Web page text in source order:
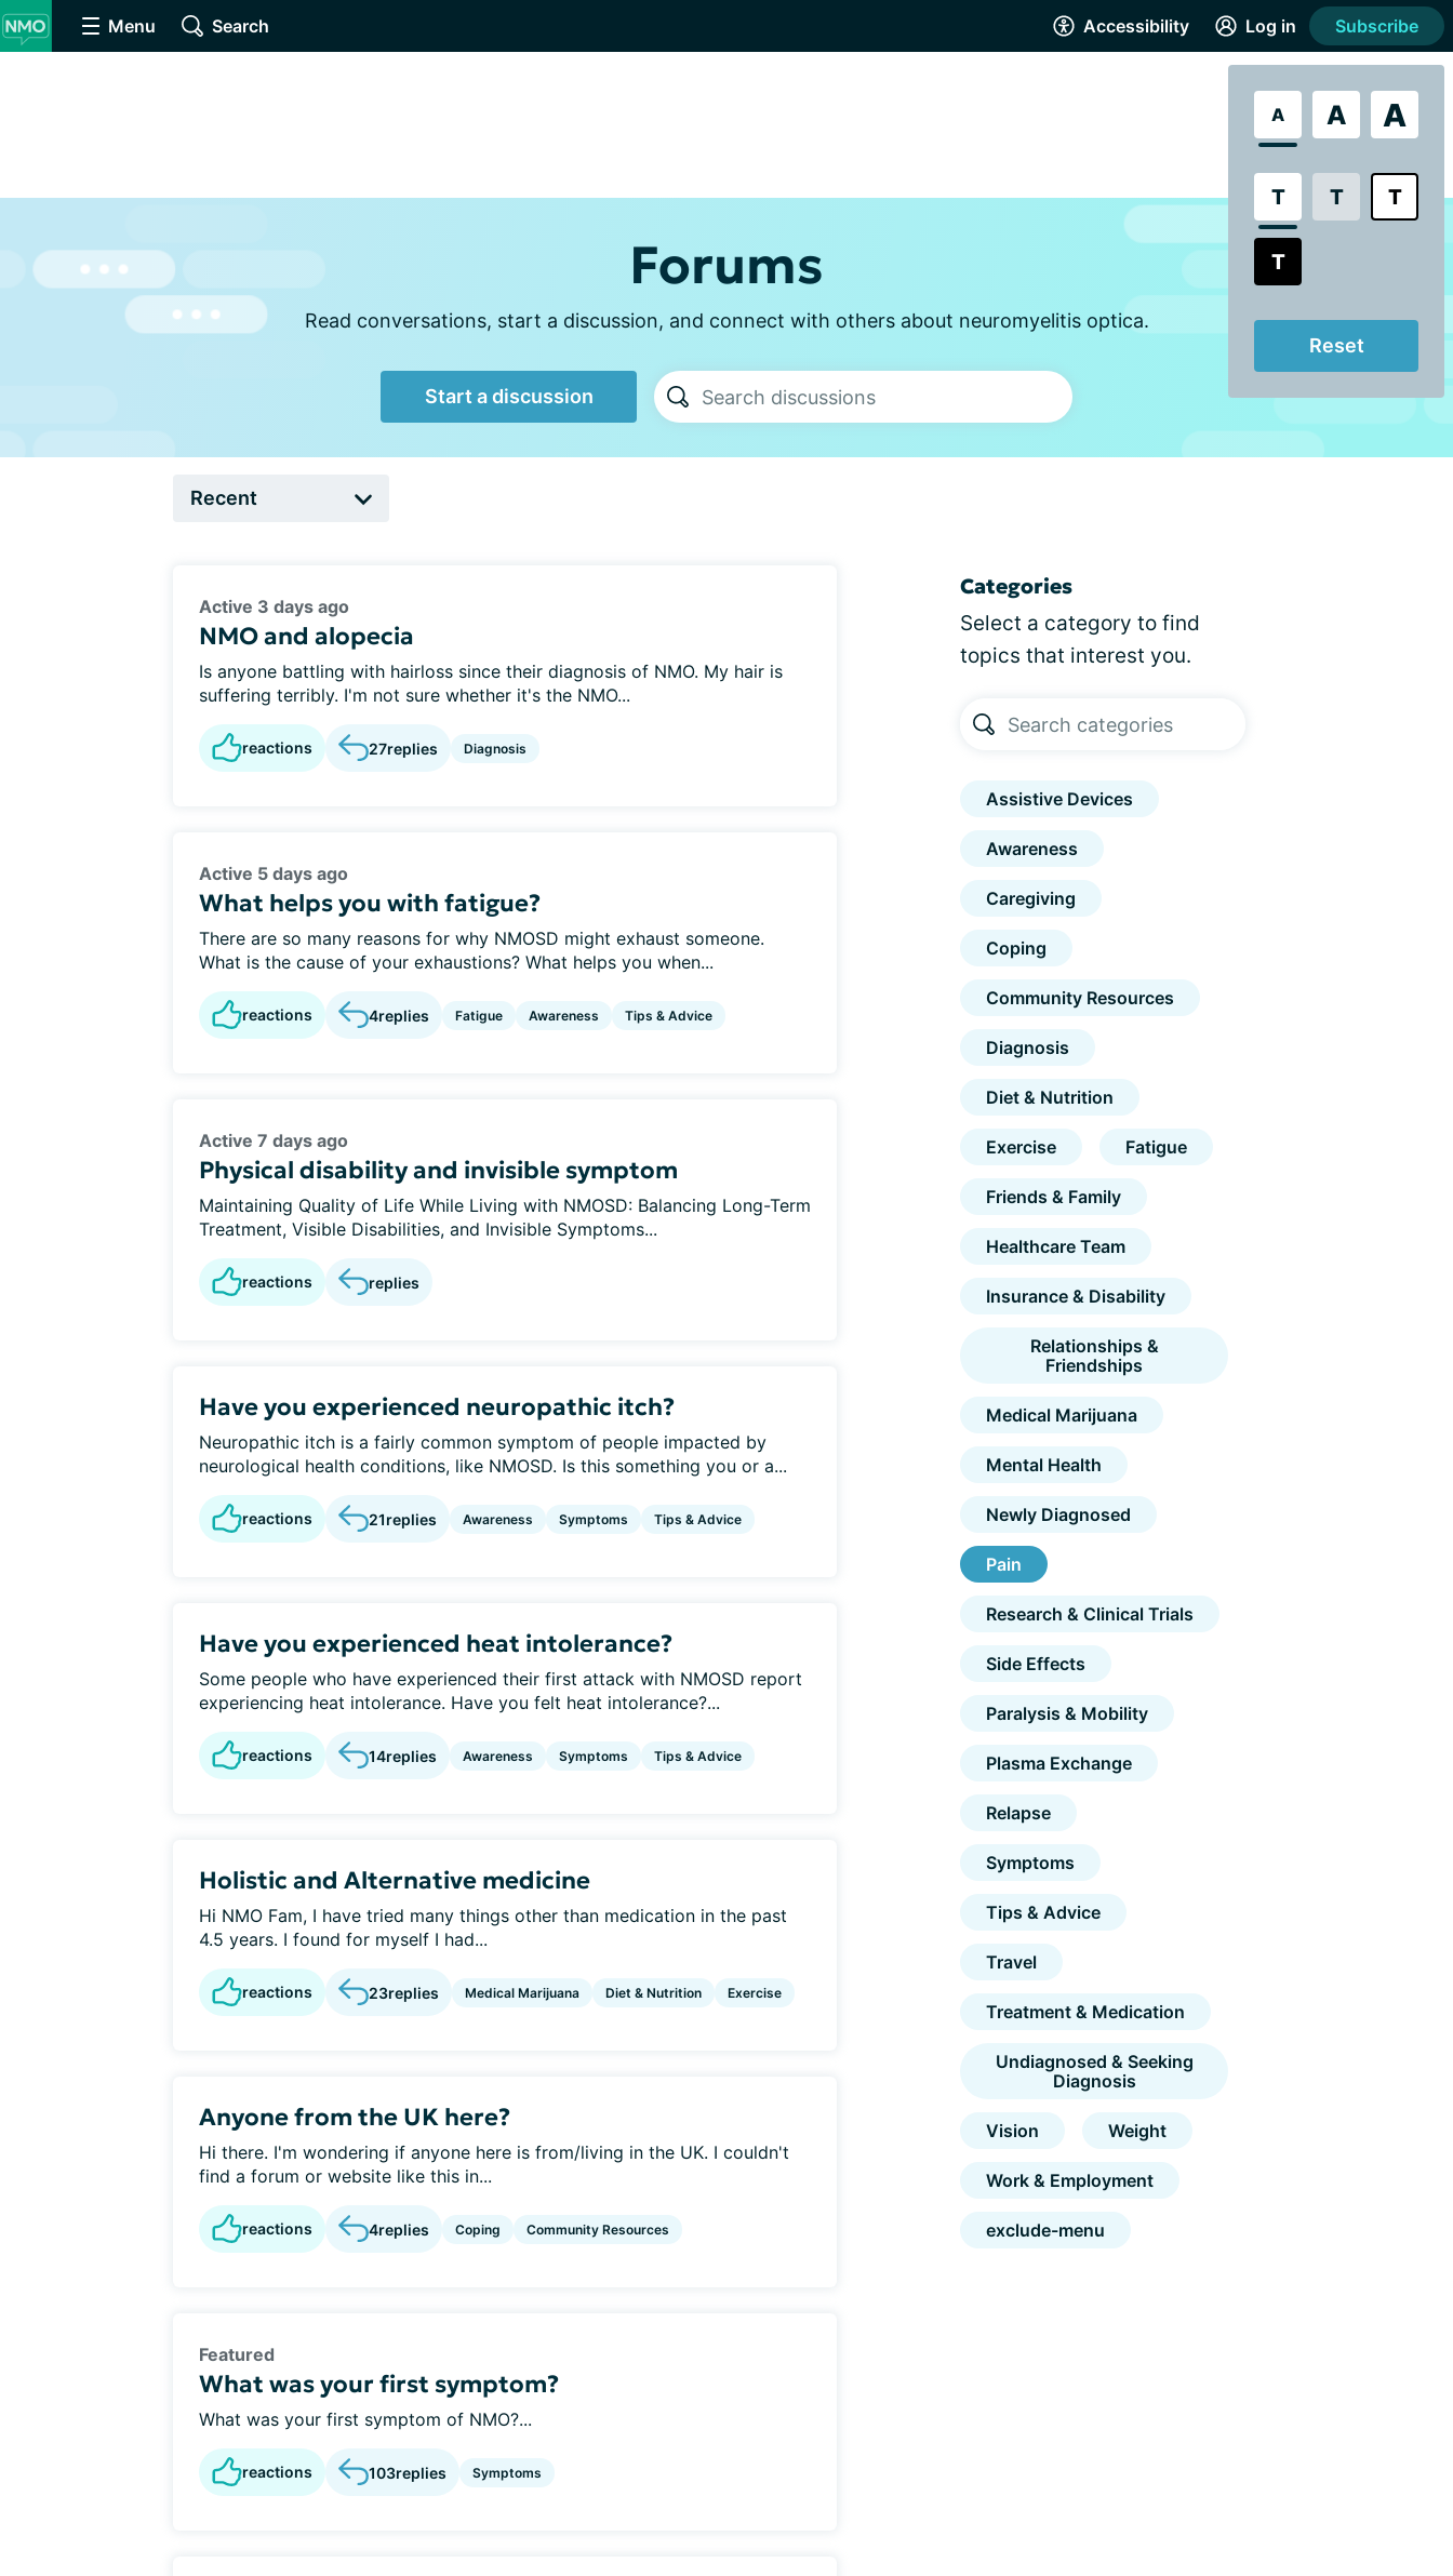
Menu Search Accessibility
A A A
T T T
T
Reset
Log in Subscribe
Forums
Read conversations, start a discussion, and connect with others about neuromyelitis optica.
Start a discussion
Active 3 days ago
NMO and alopecia
Is anyone battling with hairloss since their diagnosis of NMO. My hair is
suffering terribly. I'm not sure whether it's the NMO...
reactions 27replies Diagnosis
Active 5 days ago
What helps you with fatigue?
There are so many reasons for why NMOSD might exhaust someone.
What is the cause of your exhaustions? What helps you when...
reactions 4replies Fatigue Awareness Tips & Advice
Active 7 days ago
Physical disability and invisible symptom
Maintaining Quality of Life While Living with NMOSD: Balancing Long-Term
Treatment, Visible Disabilities, and Invisible Symptoms...
reactions replies
Have you experienced neuropathic itch?
Neuropathic itch is a fairly common symptom of people impacted by
neurological health conditions, like NMOSD. Is this something you or a...
reactions 21replies Awareness Symptoms Tips & Advice
Have you experienced heat intolerance?
Some people who have experienced their first attack with NMOSD report
experiencing heat intolerance. Have you felt heat intolerance?...
reactions 14replies Awareness Symptoms Tips & Advice
Holistic and Alternative medicine
Hi NMO Fam, I have tried many things other than medication in the past
4.5 years. I found for myself I had...
reactions 23replies Medical Marijuana Diet & Nutrition Exercise
Anyone from the UK here?
Hi there. I'm wondering if anyone here is from/living in the UK. I couldn't
find a forum or website like this in...
reactions 4replies Coping Community Resources
Featured
What was your first symptom?
What was your first symptom of NMO?...
reactions 103replies Symptoms
Categories
Select a category to find
topics that interest you.
Assistive Devices
Awareness
Caregiving
Coping
Community Resources
Diagnosis
Diet & Nutrition
Exercise Fatigue
Friends & Family
Healthcare Team
Insurance & Disability
Relationships &
Friendships
Medical Marijuana
Mental Health
Newly Diagnosed
Pain
Research & Clinical Trials
Side Effects
Paralysis & Mobility
Plasma Exchange
Relapse
Symptoms
Tips & Advice
Travel
Treatment & Medication
Undiagnosed & Seeking
Diagnosis
Vision Weight
Work & Employment
exclude-menu